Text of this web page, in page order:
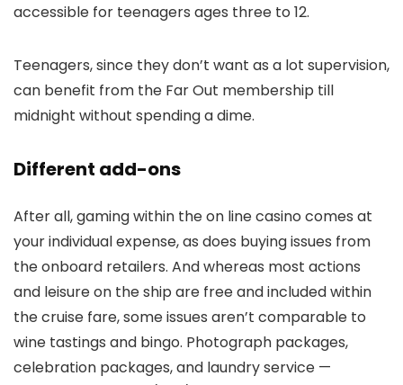
accessible for teenagers ages three to 12.
Teenagers, since they don’t want as a lot supervision,
can benefit from the Far Out membership till
midnight without spending a dime.
Different add-ons
After all, gaming within the on line casino comes at
your individual expense, as does buying issues from
the onboard retailers. And whereas most actions
and leisure on the ship are free and included within
the cruise fare, some issues aren’t comparable to
wine tastings and bingo. Photograph packages,
celebration packages, and laundry service —